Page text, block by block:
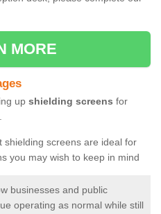
MORE
up shielding screens for
screens are ideal for
you may wish to keep in mind
businesses and public
operating as normal while still